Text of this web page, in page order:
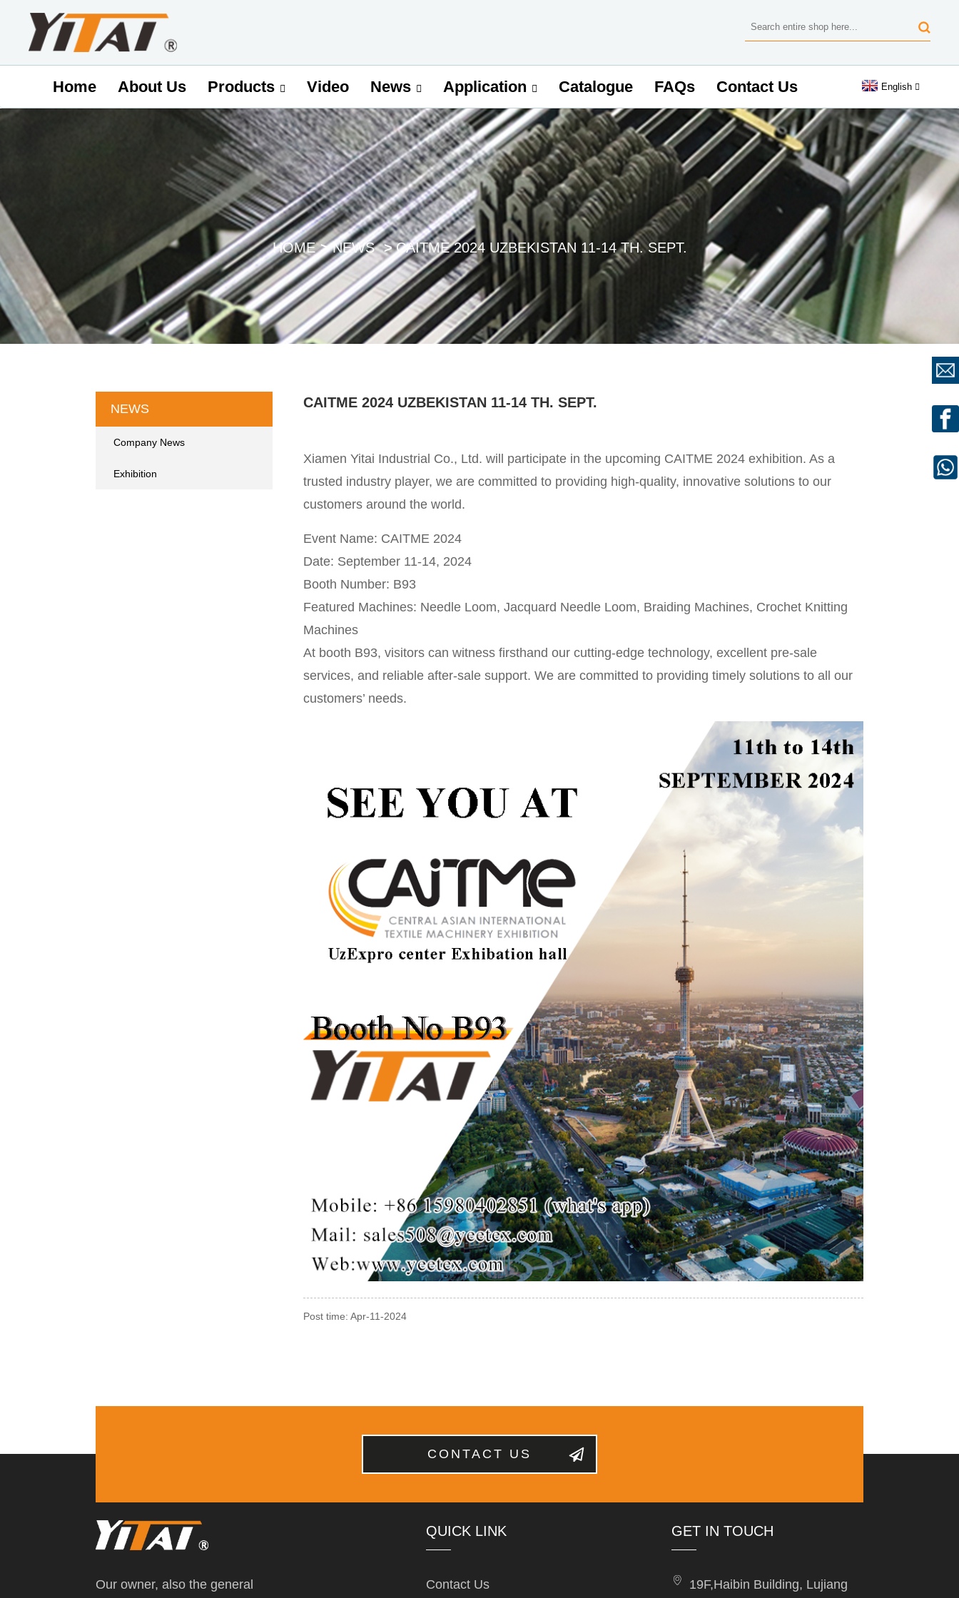
Home About Us Products Video News Application Catalogue FAQs Contact Us English
HOME NEWS CAITME 2024 UZBEKISTAN 11-14 TH. SEPT.
NEWS
Company News
Exhibition
CAITME 2024 UZBEKISTAN 11-14 TH. SEPT.
Xiamen Yitai Industrial Co., Ltd. will participate in the upcoming CAITME 2024 exhibition. As a
trusted industry player, we are committed to providing high-quality, innovative solutions to our
customers around the world.
Event Name: CAITME 2024
Date: September 11-14, 2024
Booth Number: B93
Featured Machines: Needle Loom, Jacquard Needle Loom, Braiding Machines, Crochet Knitting
Machines
At booth B93, visitors can witness firsthand our cutting-edge technology, excellent pre-sale
services, and reliable after-sale support. We are committed to providing timely solutions to all our
customers’ needs.
Post time: Apr-11-2024
CONTACT US
Our owner, also the general
QUICK LINK
Contact Us
GET IN TOUCH
19F,Haibin Building, Lujiang